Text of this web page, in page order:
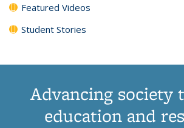
Featured Videos
Student Stories
Advancing society
education and